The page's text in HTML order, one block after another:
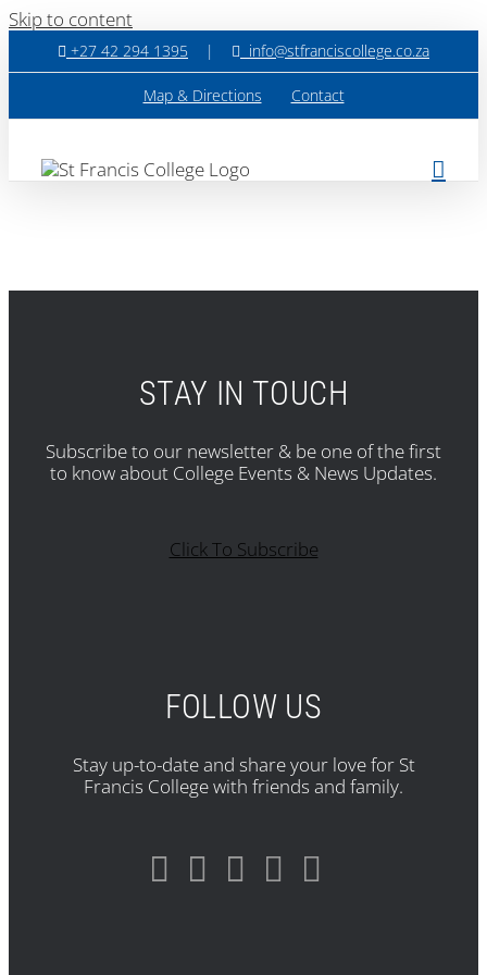
Skip to content
+27 42 294 1395 | info@stfranciscollege.co.za
Map & Directions Contact
STAY IN TOUCH
Subscribe to our newsletter & be one of the first
to know about College Events & News Updates.
Click To Subscribe
FOLLOW US
Stay up-to-date and share your love for St
Francis College with friends and family.